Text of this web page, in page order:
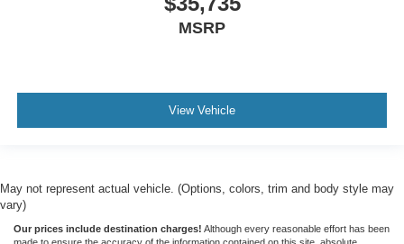
MSRP
View Vehicle
May not represent actual vehicle. (Options, colors, trim and body style may
vary)
Our prices include destination charges! Although every reasonable effort has been